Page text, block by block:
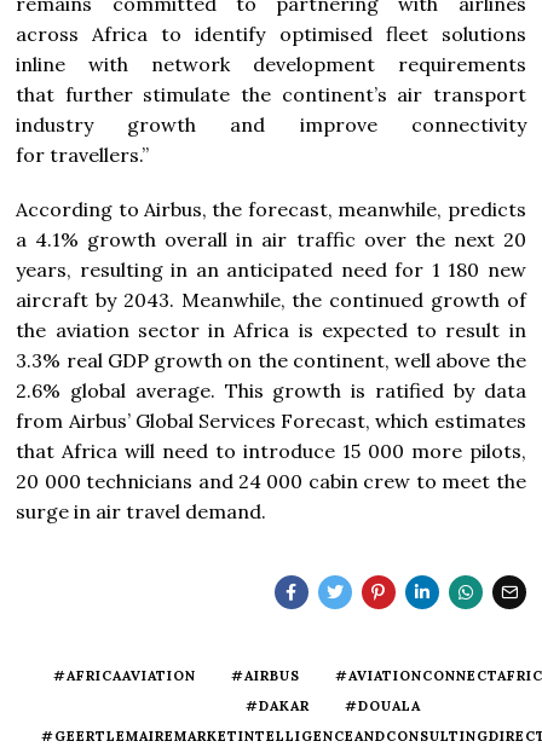
across Africa to identify optimised fleet solutions
inline with network development requirements
that further stimulate the continent’s air transport
industry growth and improve connectivity
for travellers.”
According to Airbus, the forecast, meanwhile, predicts
a 4.1% growth overall in air traffic over the next 20
years, resulting in an anticipated need for 1 180 new
aircraft by 2043. Meanwhile, the continued growth of
the aviation sector in Africa is expected to result in
3.3% real GDP growth on the continent, well above the
2.6% global average. This growth is ratified by data
from Airbus’ Global Services Forecast, which estimates
that Africa will need to introduce 15 000 more pilots,
20 000 technicians and 24 000 cabin crew to meet the
surge in air travel demand.
#AFRICAAVIATION #AIRBUS
#DAKAR
#DOUALA